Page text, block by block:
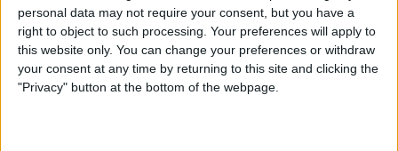
personal data may not require your consent, but you have a
right to object to such processing. Your preferences will apply to
this website only. You can change your preferences or withdraw
your consent at any time by returning to this site and clicking the
"Privacy" button at the bottom of the webpage.
How to Make a Voice Memo
into a Ringtone on iPhone
ByHallei Halter